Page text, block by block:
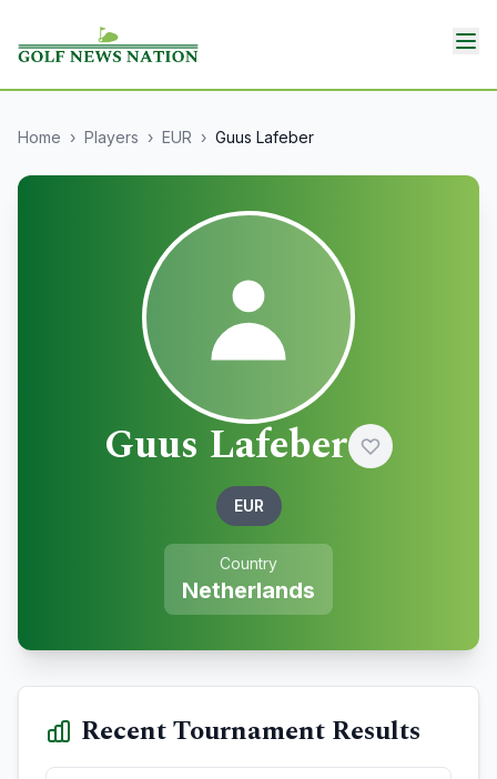
Home › Players › EUR › Guus Lafeber
Guus Lafeber
EUR
Country
Netherlands
Recent Tournament Results